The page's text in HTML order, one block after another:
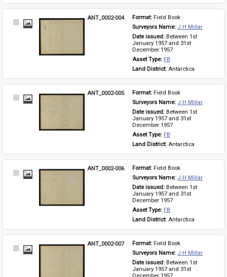
Select
ANT_0002-004 Format: Field Book
Surveyors Name: J H Millar
Date issued: Between 1st
January 1957 and 31st
December 1957
Asset Type: FB
Land District: Antarctica
Select
ANT_0002-005 Format: Field Book
Surveyors Name: J H Millar
Date issued: Between 1st
January 1957 and 31st
December 1957
Asset Type: FB
Land District: Antarctica
Select
ANT_0002-006 Format: Field Book
Surveyors Name: J H Millar
Date issued: Between 1st
January 1957 and 31st
December 1957
Asset Type: FB
Land District: Antarctica
Select
ANT_0002-007 Format: Field Book
Surveyors Name: J H Millar
Date issued: Between 1st
January 1957 and 31st
December 1957